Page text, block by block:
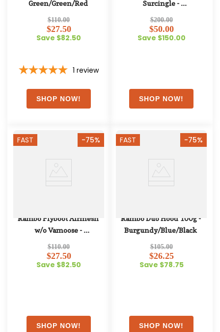
Green/Green/Red
$110.00
$27.50
Save $82.50
1 review
Surcingle -
Navy/Champagne/Navy
$200.00
$50.00
Save $150.00
FAST -75%
Rambo Flyboot Airmesh
w/o Vamoose -
Oatmeal/Cherry/Peach/Blue
$110.00
$27.50
Save $82.50
FAST -75%
Rambo Duo Hood 100g -
Burgundy/Blue/Black
$105.00
$26.25
Save $78.75